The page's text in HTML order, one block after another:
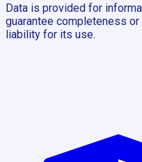
Data is provided for
guarantee completeness
liability for its use.